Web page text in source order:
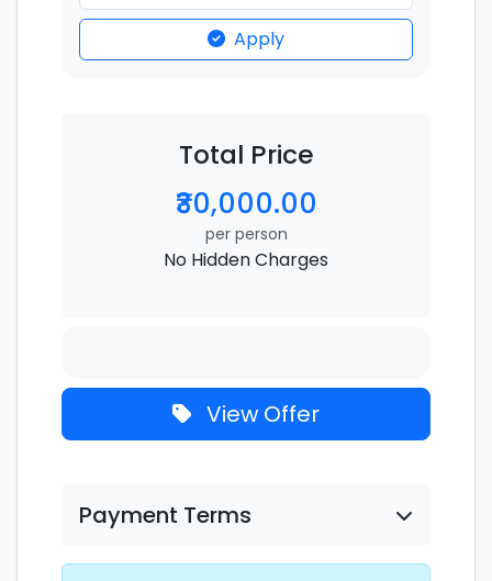
Apply
Total Price
₹30,000.00
per person
No Hidden Charges
View Offer
Payment Terms